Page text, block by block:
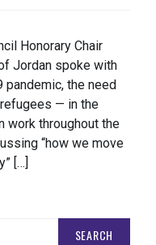
Honorary Chair
Jordan spoke with
pandemic, the need
— in the
work throughout the
“how we move
[…]